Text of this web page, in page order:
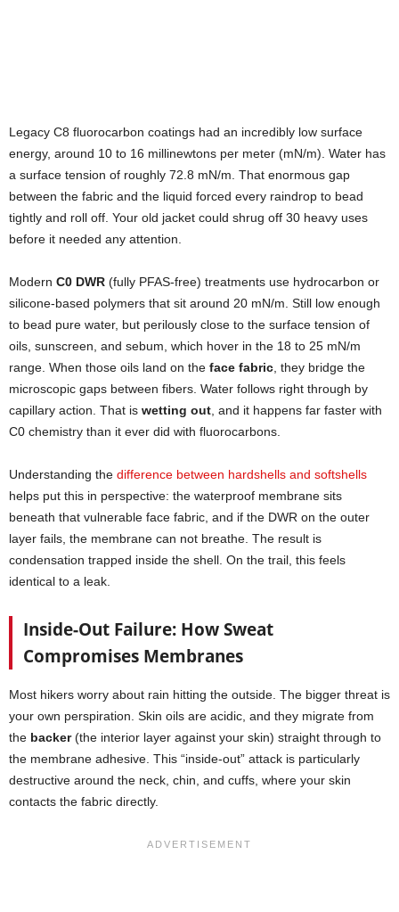
Legacy C8 fluorocarbon coatings had an incredibly low surface
energy, around 10 to 16 millinewtons per meter (mN/m). Water has
a surface tension of roughly 72.8 mN/m. That enormous gap
between the fabric and the liquid forced every raindrop to bead
tightly and roll off. Your old jacket could shrug off 30 heavy uses
before it needed any attention.
Modern C0 DWR (fully PFAS-free) treatments use hydrocarbon or
silicone-based polymers that sit around 20 mN/m. Still low enough
to bead pure water, but perilously close to the surface tension of
oils, sunscreen, and sebum, which hover in the 18 to 25 mN/m
range. When those oils land on the face fabric, they bridge the
microscopic gaps between fibers. Water follows right through by
capillary action. That is wetting out, and it happens far faster with
C0 chemistry than it ever did with fluorocarbons.
Understanding the difference between hardshells and softshells
helps put this in perspective: the waterproof membrane sits
beneath that vulnerable face fabric, and if the DWR on the outer
layer fails, the membrane can not breathe. The result is
condensation trapped inside the shell. On the trail, this feels
identical to a leak.
Inside-Out Failure: How Sweat
Compromises Membranes
Most hikers worry about rain hitting the outside. The bigger threat is
your own perspiration. Skin oils are acidic, and they migrate from
the backer(the interior layer against your skin) straight through to
the membrane adhesive. This “inside-out” attack is particularly
destructive around the neck, chin, and cuffs, where your skin
contacts the fabric directly.